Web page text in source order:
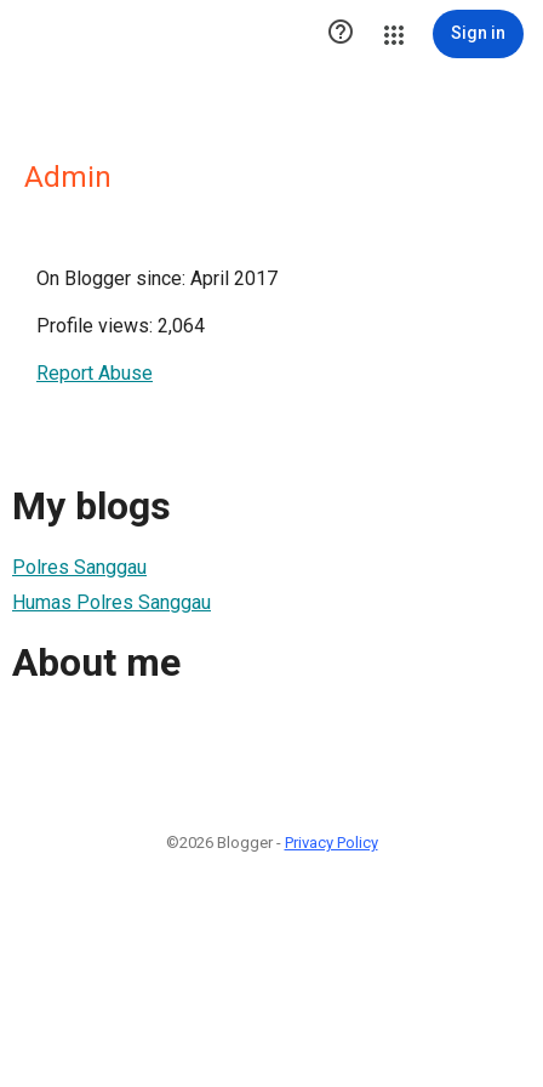
 Sign in
Admin
On Blogger since: April 2017
Profile views: 2,064
Report Abuse
My blogs
Polres Sanggau
Humas Polres Sanggau
About me
©2026 Blogger - Privacy Policy